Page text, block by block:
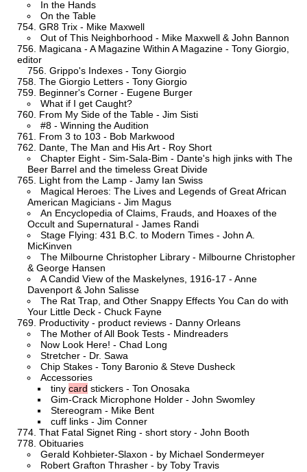
In the Hands
On the Table
GR8 Trix - Mike Maxwell
Out of This Neighborhood - Mike Maxwell & John Bannon
Magicana - A Magazine Within A Magazine - Tony Giorgio,
editor
Grippo's Indexes - Tony Giorgio
The Giorgio Letters - Tony Giorgio
Beginner's Corner - Eugene Burger
What if I get Caught?
From My Side of the Table - Jim Sisti
#8 - Winning the Audition
From 3 to 103 - Bob Markwood
Dante, The Man and His Art - Roy Short
Chapter Eight - Sim-Sala-Bim - Dante's high jinks with The
Beer Barrel and the timeless Great Divide
Light from the Lamp - Jamy Ian Swiss
Magical Heroes: The Lives and Legends of Great African
American Magicians - Jim Magus
An Encyclopedia of Claims, Frauds, and Hoaxes of the
Occult and Supernatural - James Randi
Stage Flying: 431 B.C. to Modern Times - John A.
MicKinven
The Milbourne Christopher Library - Milbourne Christopher
& George Hansen
A Candid View of the Maskelynes, 1916-17 - Anne
Davenport & John Salisse
The Rat Trap, and Other Snappy Effects You Can do with
Your Little Deck - Chuck Fayne
Productivity - product reviews - Danny Orleans
The Mother of All Book Tests - Mindreaders
Now Look Here! - Chad Long
Stretcher - Dr. Sawa
Chip Stakes - Tony Baronio & Steve Dusheck
Accessories
tiny card stickers - Ton Onosaka
Gim-Crack Microphone Holder - John Swomley
Stereogram - Mike Bent
cuff links - Jim Conner
That Fatal Signet Ring - short story - John Booth
Obituaries
Gerald Kohbieter-Slaxon - by Michael Sondermeyer
Robert Grafton Thrasher - by Toby Travis